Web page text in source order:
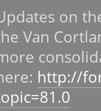
on
Van
http://